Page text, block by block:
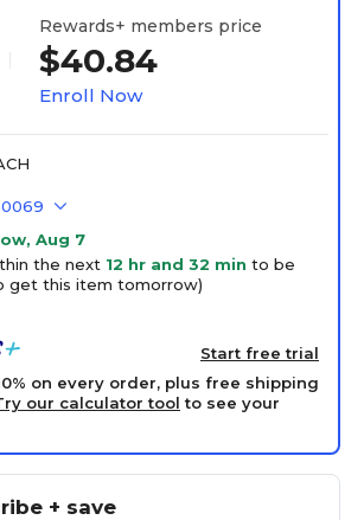
Rewards+ members price
$40.84
Enroll Now
Aug 7
the next 12 hr and 32 min to be
get this item tomorrow)
Start free trial
on every order, plus free shipping
our calculator tool to see your
+ save